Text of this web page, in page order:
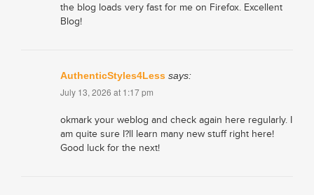
the blog loads very fast for me on Firefox. Excellent
Blog!
AuthenticStyles4Less says:
July 13, 2026 at 1:17 pm
okmark your weblog and check again here regularly. I
am quite sure I?ll learn many new stuff right here!
Good luck for the next!